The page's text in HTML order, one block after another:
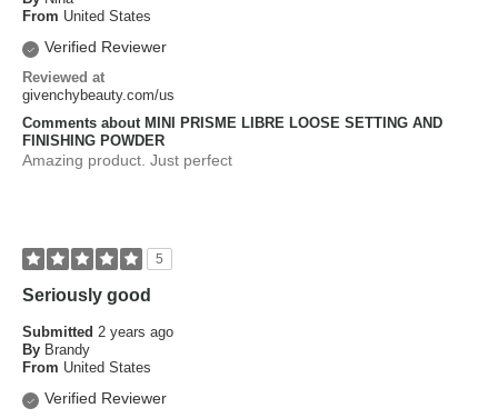
From United States
Verified Reviewer
Reviewed at
givenchybeauty.com/us
Comments about MINI PRISME LIBRE LOOSE SETTING AND
FINISHING POWDER
Amazing product. Just perfect
5
Seriously good
Submitted 2 years ago
By Brandy
From United States
Verified Reviewer